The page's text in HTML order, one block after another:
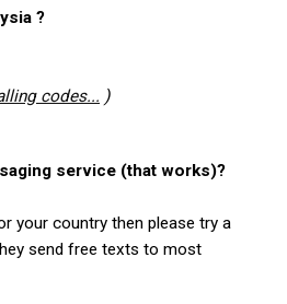
?
codes... )
service (that works)?
your country then please try a
send free texts to most